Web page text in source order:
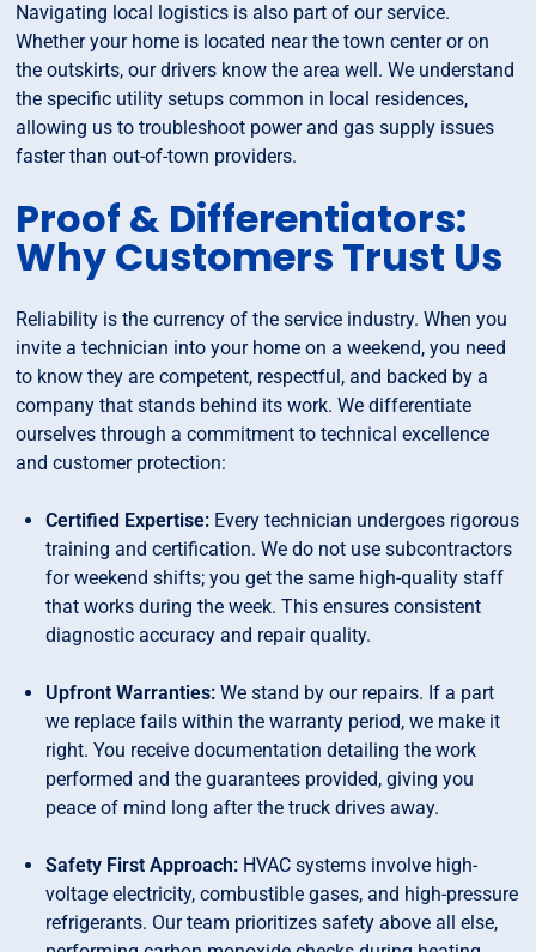
Navigating local logistics is also part of our service.
Whether your home is located near the town center or on
the outskirts, our drivers know the area well. We understand
the specific utility setups common in local residences,
allowing us to troubleshoot power and gas supply issues
faster than out-of-town providers.
Proof & Differentiators:
Why Customers Trust Us
Reliability is the currency of the service industry. When you
invite a technician into your home on a weekend, you need
to know they are competent, respectful, and backed by a
company that stands behind its work. We differentiate
ourselves through a commitment to technical excellence
and customer protection:
Certified Expertise: Every technician undergoes rigorous
training and certification. We do not use subcontractors
for weekend shifts; you get the same high-quality staff
that works during the week. This ensures consistent
diagnostic accuracy and repair quality.
Upfront Warranties: We stand by our repairs. If a part
we replace fails within the warranty period, we make it
right. You receive documentation detailing the work
performed and the guarantees provided, giving you
peace of mind long after the truck drives away.
Safety First Approach: HVAC systems involve high-
voltage electricity, combustible gases, and high-pressure
refrigerants. Our team prioritizes safety above all else,